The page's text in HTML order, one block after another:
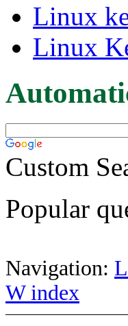
Linux
Linux
Custom
Popular
Navigation:
W index